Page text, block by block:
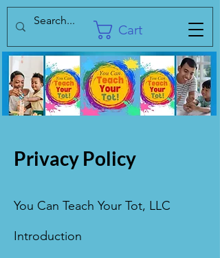
Cart
Privacy Policy
You Can Teach Your Tot, LLC
Introduction